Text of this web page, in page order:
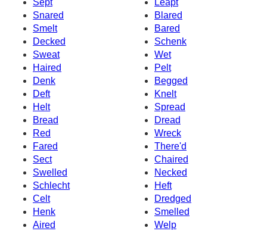
Sept
Leapt
Snared
Blared
Smelt
Bared
Decked
Schenk
Sweat
Wet
Haired
Pelt
Denk
Begged
Deft
Knelt
Helt
Spread
Bread
Dread
Red
Wreck
Fared
There'd
Sect
Chaired
Swelled
Necked
Schlecht
Heft
Celt
Dredged
Henk
Smelled
Aired
Welp